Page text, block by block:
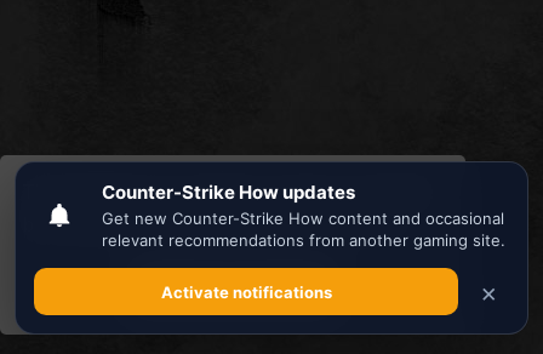
This website uses cookies to ensure you get the
best experience on our website.Learn more
Got it!